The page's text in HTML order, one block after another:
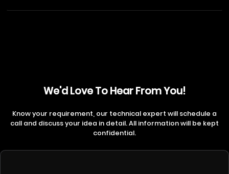
We'd Love To Hear From You!
Know your requirement, our technical expert will schedule a
call and discuss your idea in detail. All information will be kept
confidential.